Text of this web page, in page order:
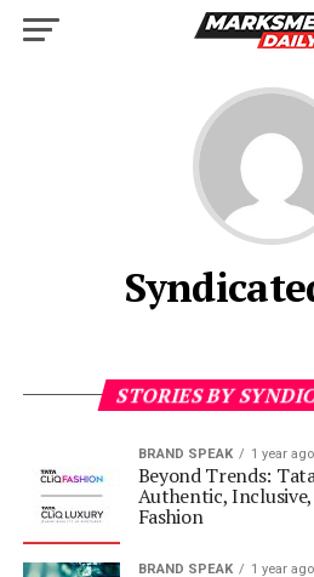
STORIES BY
BRAND SPEAK 1 year ago
Beyond Trends:
Authentic,
Fashion
BRAND SPEAK 1 year ago